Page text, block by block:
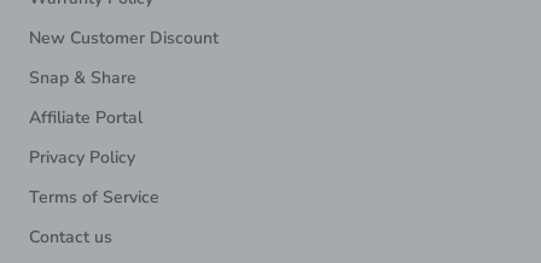
New Customer Discount
Snap & Share
Affiliate Portal
Privacy Policy
Terms of Service
Contact us